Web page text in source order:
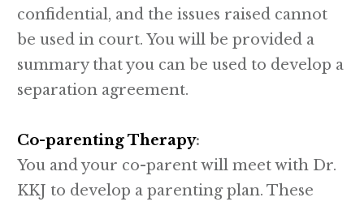
confidential, and the issues raised cannot
be used in court. You will be provided a
summary that you can be used to develop a
separation agreement.
Co-parenting Therapy:
You and your co-parent will meet with Dr.
KKJ to develop a parenting plan. These